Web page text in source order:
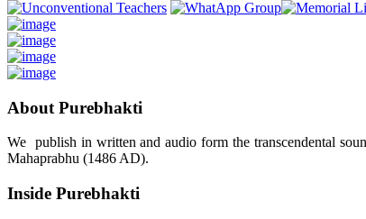
About Purebhakti
We publish in written and audio form the transcendental
Mahaprabhu (1486 AD).
Inside Purebhakti